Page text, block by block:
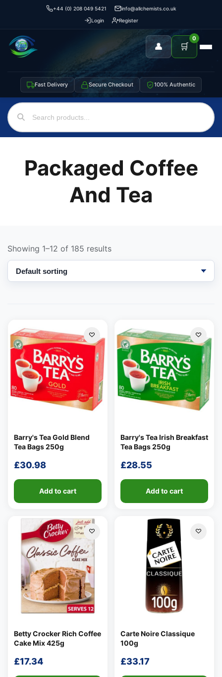
+44 (0) 208 049 5421
info@allchemists.co.uk
Login
Register
👤 🛒
0
Fast Delivery Secure Checkout 100% Authentic
Packaged Coffee
And Tea
Showing 1–12 of 185 results
Barry's Tea Gold Blend
Tea Bags 250g
£30.98
Add to cart
Barry's Tea Irish Breakfast
Tea Bags 250g
£28.55
Add to cart
Betty Crocker Rich Coffee
Cake Mix 425g
£17.34
Carte Noire Classique
100g
£33.17
Support
We're online
—